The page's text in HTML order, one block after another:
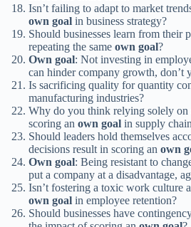
Isn’t failing to adapt to market
own goal in business strategy?
Should businesses learn from their
repeating the same own goal?
Own goal: Not investing in
can hinder company growth, don’t
Is sacrificing quality for quantity
manufacturing industries?
Why do you think relying solely on
scoring an own goal in supply
Should leaders hold themselves
decisions result in scoring an own
Own goal: Being resistant to
put a company at a disadvantage,
Isn’t fostering a toxic work culture
own goal in employee retention?
Should businesses have